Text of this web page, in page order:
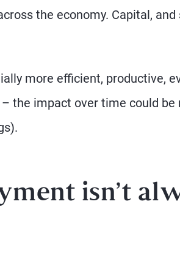
the economy. Capital,
more efficient, productive,
the impact over time could
isn’t